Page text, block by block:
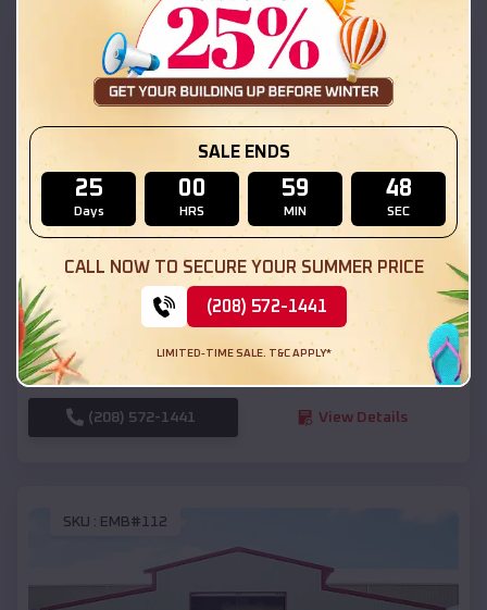
EMB#111
Compare
54x20x12 Regular Roof Barn
$ *
(208) 572-1441 View Details
SKU : EMB#112
SALE ENDS
25
Days
00
HRS
59
MIN
46
SEC
CALL NOW TO SECURE YOUR SUMMER PRICE
(208) 572-1441
LIMITED-TIME SALE. T&C APPLY*